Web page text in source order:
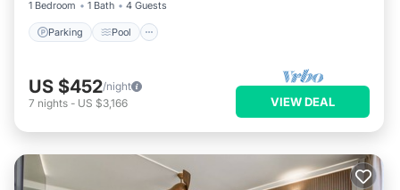
1 Bedroom 1 Bath 4 Guests
Parking Pool
US $452/night
7 nights - US $3,166 VIEW DEAL